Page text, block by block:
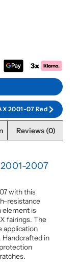
2001-07 Red
Reviews (0)
2007
with this
resistance
element is
fairings. The
application
in